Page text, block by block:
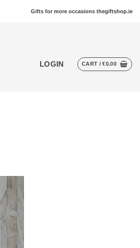
Gifts for more occasions thegiftshop.ie
LOGIN CART /€0.00